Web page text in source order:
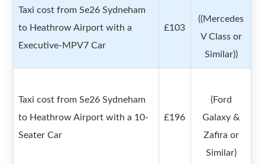
Taxi cost from Se26 Sydneham
to Heathrow Airport with a
Executive-MPV7 Car
£103
((Mercedes
V Class or
Similar))
Taxi cost from Se26 Sydneham
to Heathrow Airport with a 10-
Seater Car
£196
(Ford
Galaxy &
Zafira or
Similar)